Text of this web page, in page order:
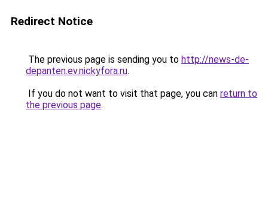
Redirect Notice
The previous page is sending you to http://news-de-
depanten.ev.nickyfora.ru.
If you do not want to visit that page, you can return to
the previous page.